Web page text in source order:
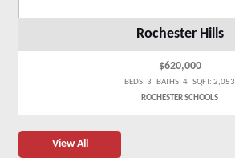
Rochester Hills
$620,000
BEDS: 3 BATHS: 4 SQFT: 2,053
ROCHESTER SCHOOLS
View All